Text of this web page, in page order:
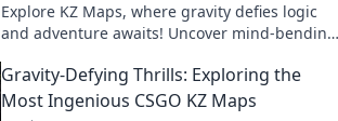
Explore KZ Maps, where gravity defies logic
and adventure awaits! Uncover mind-bending
Gravity-Defying Thrills: Exploring the
Most Ingenious CSGO KZ Maps